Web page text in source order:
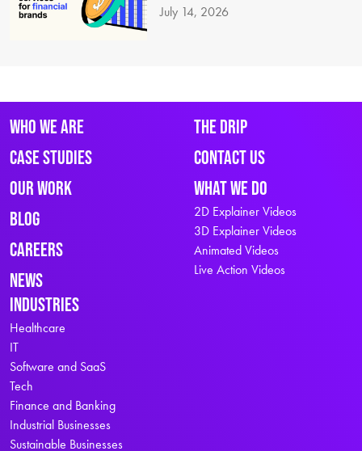
July 14, 2026
Who We Are
Case Studies
Our Work
Blog
Careers
News
The Drip
Contact Us
What We Do
2D Explainer Videos
3D Explainer Videos
Animated Videos
Live Action Videos
Industries
Healthcare
IT
Software and SaaS
Tech
Finance and Banking
Industrial Businesses
Sustainable Businesses